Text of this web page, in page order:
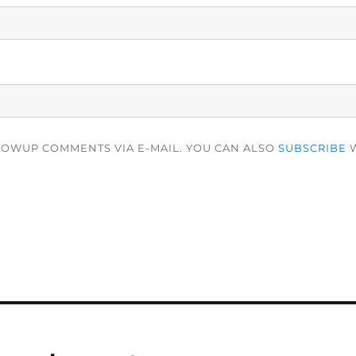
COMMENTS VIA E-MAIL. YOU CAN ALSO SUBSCRIBE